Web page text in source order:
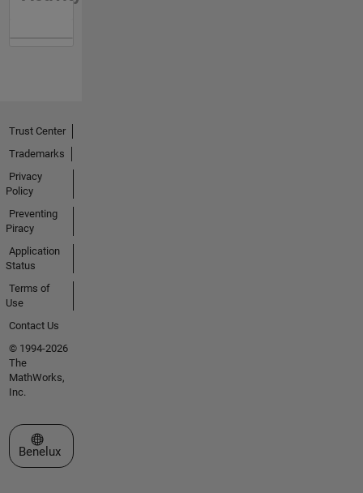
Trust Center
Trademarks
Privacy
Policy
Preventing
Piracy
Application
Status
Terms of
Use
Contact Us
© 1994-2026
The
MathWorks,
Inc.
Select a Web Site
Benelux